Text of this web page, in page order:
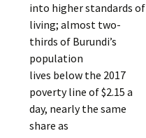
into higher standards of
living; almost two-
thirds of Burundi’s
population
lives below the 2017
poverty line of $2.15 a
day, nearly the same
share as